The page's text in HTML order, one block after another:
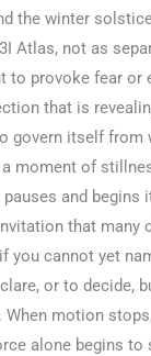
the winter
Atlas, not as
to provoke fear or
that is
govern itself from
moment of
and begins
that many
you cannot yet
or to decide,
motion
alone begins